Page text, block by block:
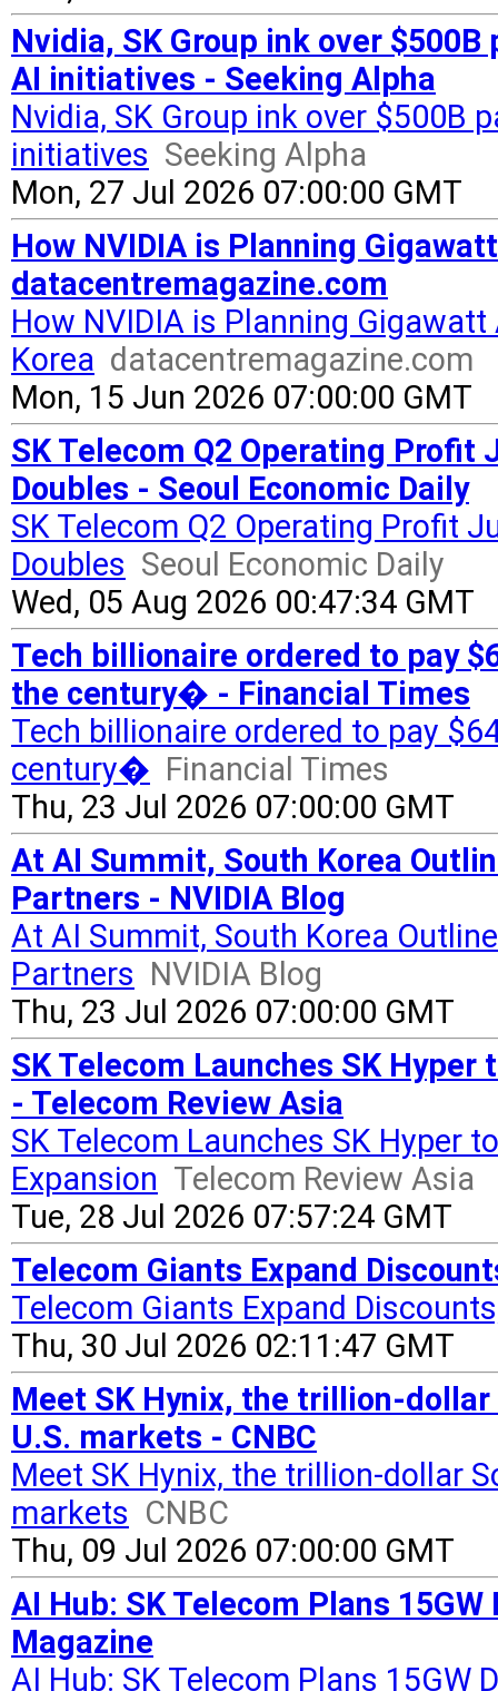
Nvidia, SK Group ink over
AI initiatives - Seeking Alpha
Nvidia, SK Group ink over $500B
initiatives Seeking Alpha
Mon, 27 Jul 2026 07:00:00 GMT
How NVIDIA is Planning
datacentremagazine.com
How NVIDIA is Planning
Korea datacentremagazine.com
Mon, 15 Jun 2026 07:00:00 GMT
SK Telecom Q2 Operating Profit
Doubles - Seoul Economic Daily
SK Telecom Q2 Operating Profit
Doubles Seoul Economic Daily
Wed, 05 Aug 2026 00:47:34 GMT
Tech billionaire ordered to pay
the century� - Financial Times
Tech billionaire ordered to pay
century� Financial Times
Thu, 23 Jul 2026 07:00:00 GMT
At AI Summit, South Korea
Partners - NVIDIA Blog
At AI Summit, South Korea
Partners NVIDIA Blog
Thu, 23 Jul 2026 07:00:00 GMT
SK Telecom Launches SK
- Telecom Review Asia
SK Telecom Launches SK Hyper
Expansion Telecom Review Asia
Tue, 28 Jul 2026 07:57:24 GMT
Telecom Giants Expand
Telecom Giants Expand
Thu, 30 Jul 2026 02:11:47 GMT
Meet SK Hynix, the trillion-
U.S. markets - CNBC
Meet SK Hynix, the trillion-dollar
markets CNBC
Thu, 09 Jul 2026 07:00:00 GMT
AI Hub: SK Telecom Plans
Magazine
AI Hub: SK Telecom Plans 15GW